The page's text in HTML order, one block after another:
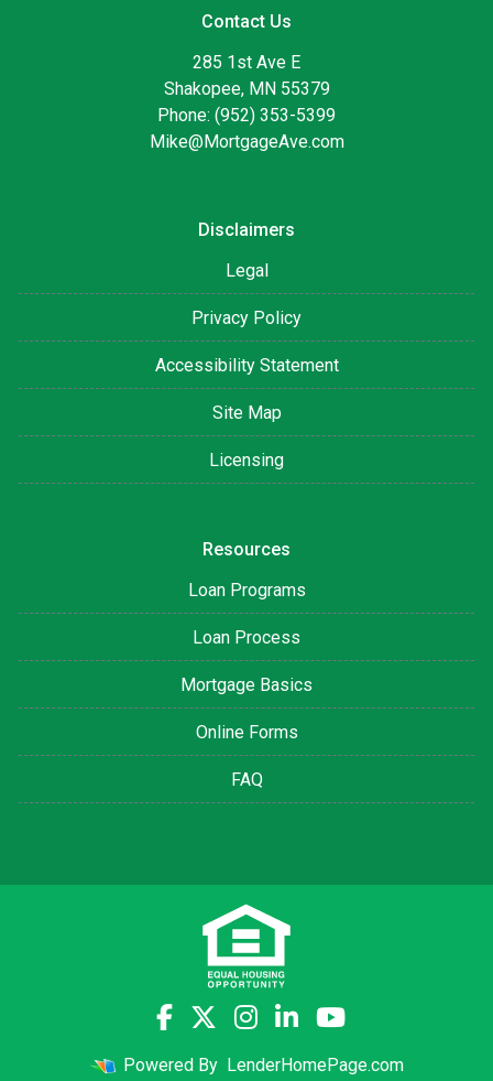
Contact Us
285 1st Ave E
Shakopee, MN 55379
Phone: (952) 353-5399
Mike@MortgageAve.com
Disclaimers
Legal
Privacy Policy
Accessibility Statement
Site Map
Licensing
Resources
Loan Programs
Loan Process
Mortgage Basics
Online Forms
FAQ
Powered By LenderHomePage.com